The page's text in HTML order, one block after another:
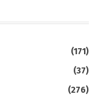
(171)
(37)
(276)